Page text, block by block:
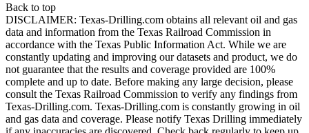
Back to top
DISCLAIMER: Texas-Drilling.com obtains all relevant oil and gas
data and information from the Texas Railroad Commission in
accordance with the Texas Public Information Act. While we are
constantly updating and improving our datasets and product, we do
not guarantee that the results and coverage provided are 100%
complete and up to date. Before making any large decision, please
consult the Texas Railroad Commission to verify any findings from
Texas-Drilling.com. Texas-Drilling.com is constantly growing in oil
and gas data and coverage. Please notify Texas Drilling immediately